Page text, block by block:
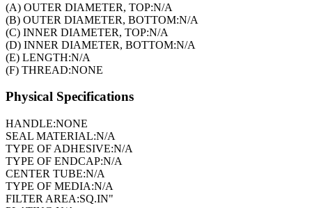
(A) OUTER DIAMETER, TOP:N/A
(B) OUTER DIAMETER, BOTTOM:N/A
(C) INNER DIAMETER, TOP:N/A
(D) INNER DIAMETER, BOTTOM:N/A
(E) LENGTH:N/A
(F) THREAD:NONE
Physical Specifications
HANDLE:NONE
SEAL MATERIAL:N/A
TYPE OF ADHESIVE:N/A
TYPE OF ENDCAP:N/A
CENTER TUBE:N/A
TYPE OF MEDIA:N/A
FILTER AREA:SQ.IN"